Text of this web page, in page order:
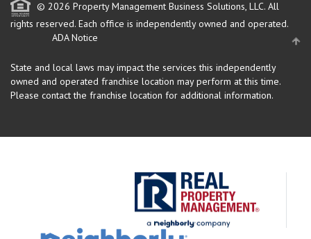
© 2026 Property Management Business Solutions, LLC. All
rights reserved. Each office is independently owned and operated.
ADA Notice
State and local laws may impact the services this independently
owned and operated franchise location may perform at this time.
Please contact the franchise location for additional information.